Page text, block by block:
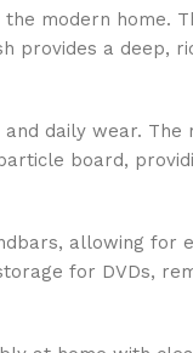
modern home.
provides a deep,
daily wear.
board,
allowing for
for DVDs,